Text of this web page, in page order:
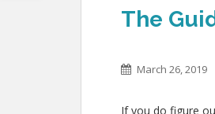
The
March 26, 2019
If you do figure